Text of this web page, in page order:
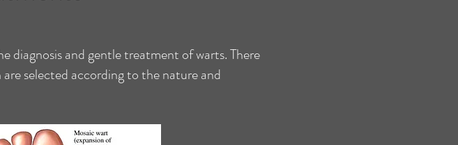
diagnosis and gentle treatment of warts. There
selected according to the nature and